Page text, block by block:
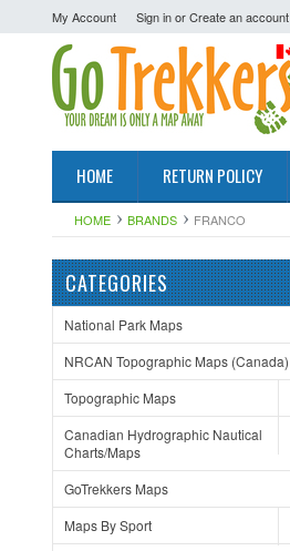
My Account Sign inorCreate an account
HOME RETURN POLICY
HOME BRANDS FRANCO
CATEGORIES
National Park Maps
NRCAN Topographic Maps (Canada)
Topographic Maps
Canadian Hydrographic Nautical
Charts/Maps
GoTrekkers Maps
Maps By Sport